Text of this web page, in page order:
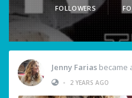
FOLLOWERS
Jenny Farias became
•
2 YEARS AGO